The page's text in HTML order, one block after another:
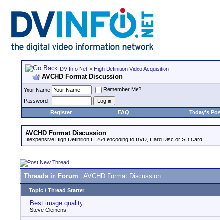
DV Info Net > High Definition Video Acquisition
AVCHD Format Discussion
Your Name
Remember Me?
Password
Register
FAQ Today's
AVCHD Format Discussion
Inexpensive High Definition H.264 encoding to DVD, Hard Disc or SD Card.
Threads in Forum : AVCHD Format Discussion
Topic / Thread Starter
Best image quality
Steve Clemens